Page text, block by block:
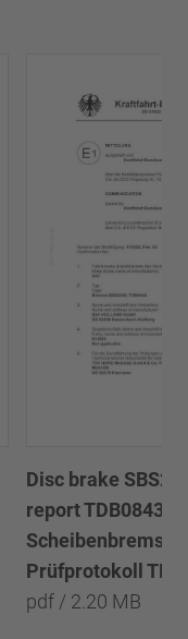
Disc brake
report TDB0843 /
Scheibenbremse
Prüfprotokoll
pdf / 2.20 MB